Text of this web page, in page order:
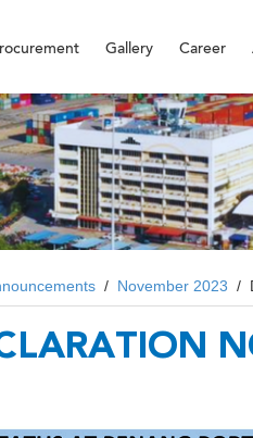
Gallery Career
/ November 2023 /